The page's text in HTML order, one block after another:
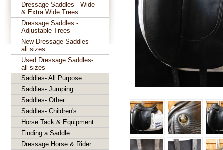
Dressage Saddles - Wide
& Extra Wide Trees
Dressage Saddles -
Adjustable Trees
New Dressage Saddles -
all sizes
Used Dressage Saddles-
all sizes
Saddles- All Purpose
Saddles- Jumping
Saddles- Other
Saddles- Children's
Horse Tack & Equipment
Finding a Saddle
Dressage Horse & Rider